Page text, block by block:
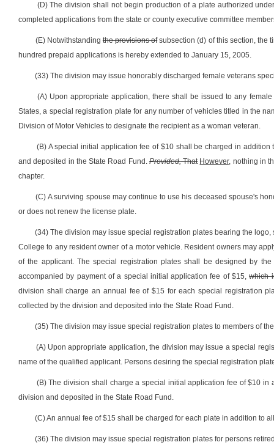
(D) The division shall not begin production of a plate authorized
completed applications from the state or county executive committee
(E) Notwithstanding the provisions ofsubsection (d) of this section, the
hundred prepaid applications is hereby extended to January 15, 2005.
(33) The division may issue honorably discharged female veterans
(A) Upon appropriate application, there shall be issued to any
States, a special registration plate for any number of vehicles titled in the
Division of Motor Vehicles to designate the recipient as a woman veteran.
(B) A special initial application fee of $10 shall be charged in
and deposited in the State Road Fund. Provided,That However, nothing in
chapter.
(C) A surviving spouse may continue to use his deceased spouse's
or does not renew the license plate.
(34) The division may issue special registration plates bearing the
College to any resident owner of a motor vehicle. Resident owners may
of the applicant. The special registration plates shall be designed by
accompanied by payment of a special initial application fee of $15,which
division shall charge an annual fee of $15 for each special registration
collected by the division and deposited into the State Road Fund.
(35) The division may issue special registration plates to members of
(A) Upon appropriate application, the division may issue a special
name of the qualified applicant. Persons desiring the special registration
(B) The division shall charge a special initial application fee of $10
division and deposited in the State Road Fund.
(C) An annual fee of $15 shall be charged for each plate in addition to
(36) The division may issue special registration plates for persons